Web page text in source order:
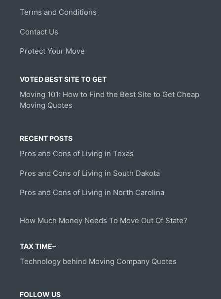
Terms and Conditions
Contact Us
Protect Your Move
VOTED BEST SITE TO GET
Moving 101: How to Find the Best Site to Get Cheap
Moving Quotes
RECENT POSTS
Pros and Cons of Living in Texas
Pros and Cons of Living in South Dakota
Pros and Cons of Living in North Carolina
How Much Money Needs To Move Out Of State?
TAX TIME–
Technology behind Moving Company Quotes
FOLLOW US